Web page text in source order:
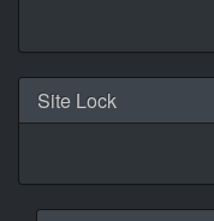
Site Lock